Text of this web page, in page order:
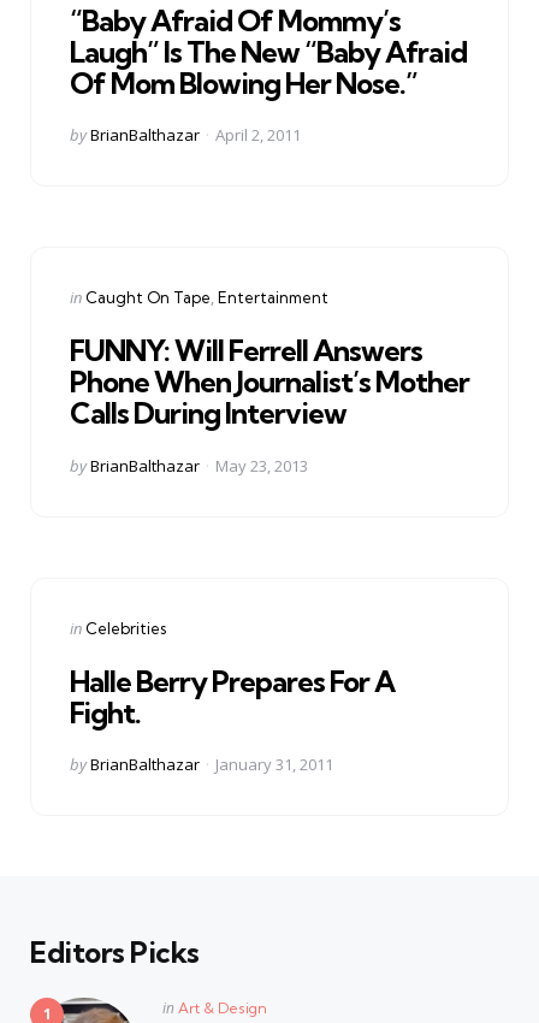
“Baby Afraid Of Mommy’s
Laugh” Is The New “Baby Afraid
Of Mom Blowing Her Nose.”
Posted
byBrianBalthazar April 2, 2011
Categories
Posted
in Caught On Tape Entertainment
FUNNY: Will Ferrell Answers
Phone When Journalist’s Mother
Calls During Interview
Posted
byBrianBalthazar May 23, 2013
Categories
Posted
in Celebrities
Halle Berry Prepares For A
Fight.
Posted
byBrianBalthazar January 31, 2011
Editors Picks
Posted
in Art & Design